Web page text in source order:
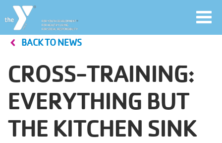
Skip
main
User
account
menu
Join
BACK TO NEWS
CROSS-TRAINING:
EVERYTHING BUT
THE KITCHEN SINK